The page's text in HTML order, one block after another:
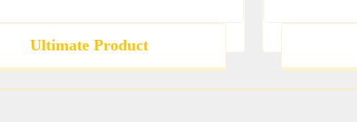
Ultimate Product